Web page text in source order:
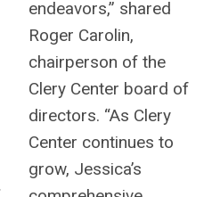
endeavors,” shared
Roger Carolin,
chairperson of the
Clery Center board of
directors. “As Clery
Center continues to
grow, Jessica’s